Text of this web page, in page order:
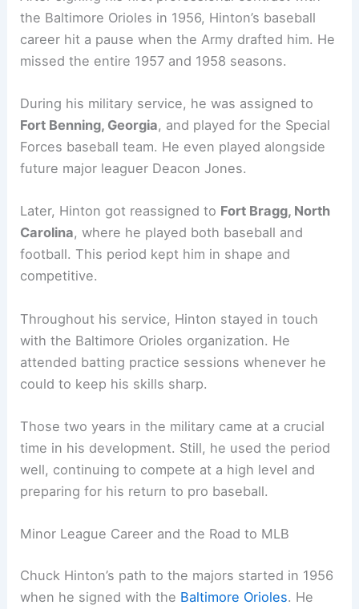
the Baltimore Orioles in 1956, Hinton’s baseball
career hit a pause when the Army drafted him. He
missed the entire 1957 and 1958 seasons.
During his military service, he was assigned to
Fort Benning, Georgia, and played for the Special
Forces baseball team. He even played alongside
future major leaguer Deacon Jones.
Later, Hinton got reassigned to Fort Bragg, North
Carolina, where he played both baseball and
football. This period kept him in shape and
competitive.
Throughout his service, Hinton stayed in touch
with the Baltimore Orioles organization. He
attended batting practice sessions whenever he
could to keep his skills sharp.
Those two years in the military came at a crucial
time in his development. Still, he used the period
well, continuing to compete at a high level and
preparing for his return to pro baseball.
Minor League Career and the Road to MLB
Chuck Hinton’s path to the majors started in 1956
when he signed with the Baltimore Orioles. He